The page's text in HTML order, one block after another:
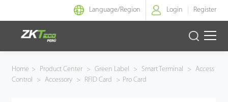
Language/Region Login Register
Identidad Inteligente
Home > Product Center > Green Label > Smart Terminal > Access
Control
> Accessory > RFID Card > Pro Card